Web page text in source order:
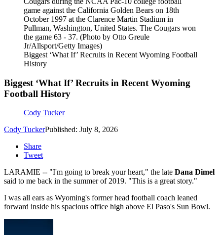
game against the California Golden Bears on 18th
October 1997 at the Clarence Martin Stadium in
Pullman, Washington, United States. The Cougars won
the game 63 - 37. (Photo by Otto Greule
Jr/Allsport/Getty Images)
Biggest ‘What If’ Recruits in Recent Wyoming Football
History
Biggest ‘What If’ Recruits in Recent Wyoming
Football History
Cody Tucker
Cody TuckerPublished: July 8, 2026
Share
Tweet
LARAMIE -- "I'm going to break your heart," the late Dana Dimel
said to me back in the summer of 2019. "This is a great story."
I was all ears as Wyoming's former head football coach leaned
forward inside his spacious office high above El Paso's Sun Bowl.